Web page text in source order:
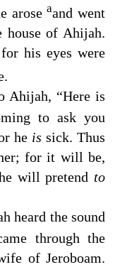
aroseaand went
house of Ahijah.
his eyes were
Ahijah, “Here is
to ask you
he is sick. Thus
for it will be,
will pretend to
heard the sound
through the
of Jeroboam.